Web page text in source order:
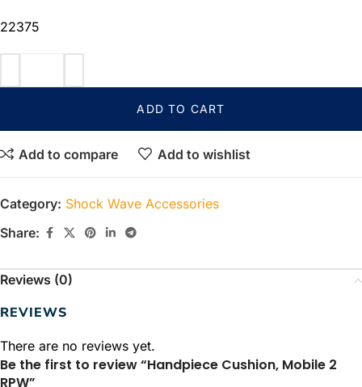
22375
ADD TO CART
Add to compare Add to wishlist
Category: Shock Wave Accessories
Share:
Reviews (0)
REVIEWS
There are no reviews yet.
Be the first to review “Handpiece Cushion, Mobile 2
RPW”